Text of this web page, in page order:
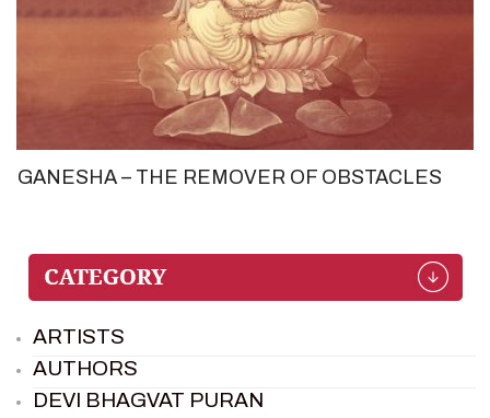
GANESHA – THE REMOVER OF OBSTACLES
ARTISTS
AUTHORS
DEVI BHAGVAT PURAN